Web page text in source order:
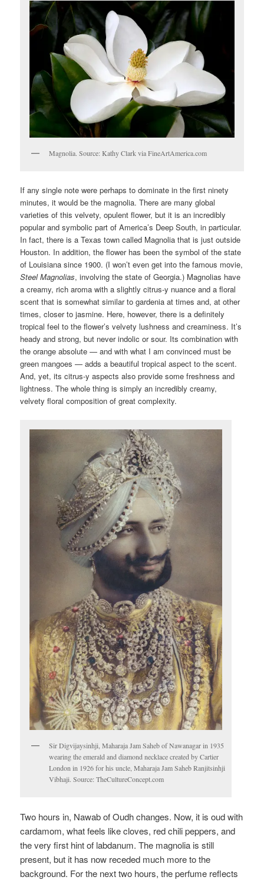
Magnolia. Source: Kathy Clark via FineArtAmerica.com
If any single note were perhaps to dominate in the first ninety
minutes, it would be the magnolia. There are many global
varieties of this velvety, opulent flower, but it is an incredibly
popular and symbolic part of America’s Deep South, in particular.
In fact, there is a Texas town called Magnolia that is just outside
Houston. In addition, the flower has been the symbol of the state
of Louisiana since 1900. (I won’t even get into the famous movie,
Steel Magnolias, involving the state of Georgia.) Magnolias have
a creamy, rich aroma with a slightly citrus-y nuance and a floral
scent that is somewhat similar to gardenia at times and, at other
times, closer to jasmine. Here, however, there is a definitely
tropical feel to the flower’s velvety lushness and creaminess. It’s
heady and strong, but never indolic or sour. Its combination with
the orange absolute — and with what I am convinced must be
green mangoes — adds a beautiful tropical aspect to the scent.
And, yet, its citrus-y aspects also provide some freshness and
lightness. The whole thing is simply an incredibly creamy,
velvety floral composition of great complexity.
Sir Digvijaysinhji, Maharaja Jam Saheb of Nawanagar in 1935
wearing the emerald and diamond necklace created by Cartier
London in 1926 for his uncle, Maharaja Jam Saheb Ranjitsinhji
Vibhaji. Source: TheCultureConcept.com
Two hours in, Nawab of Oudh changes. Now, it is oud with
cardamom, what feels like cloves, red chili peppers, and
the very first hint of labdanum. The magnolia is still
present, but it has now receded much more to the
background. For the next two hours, the perfume reflects